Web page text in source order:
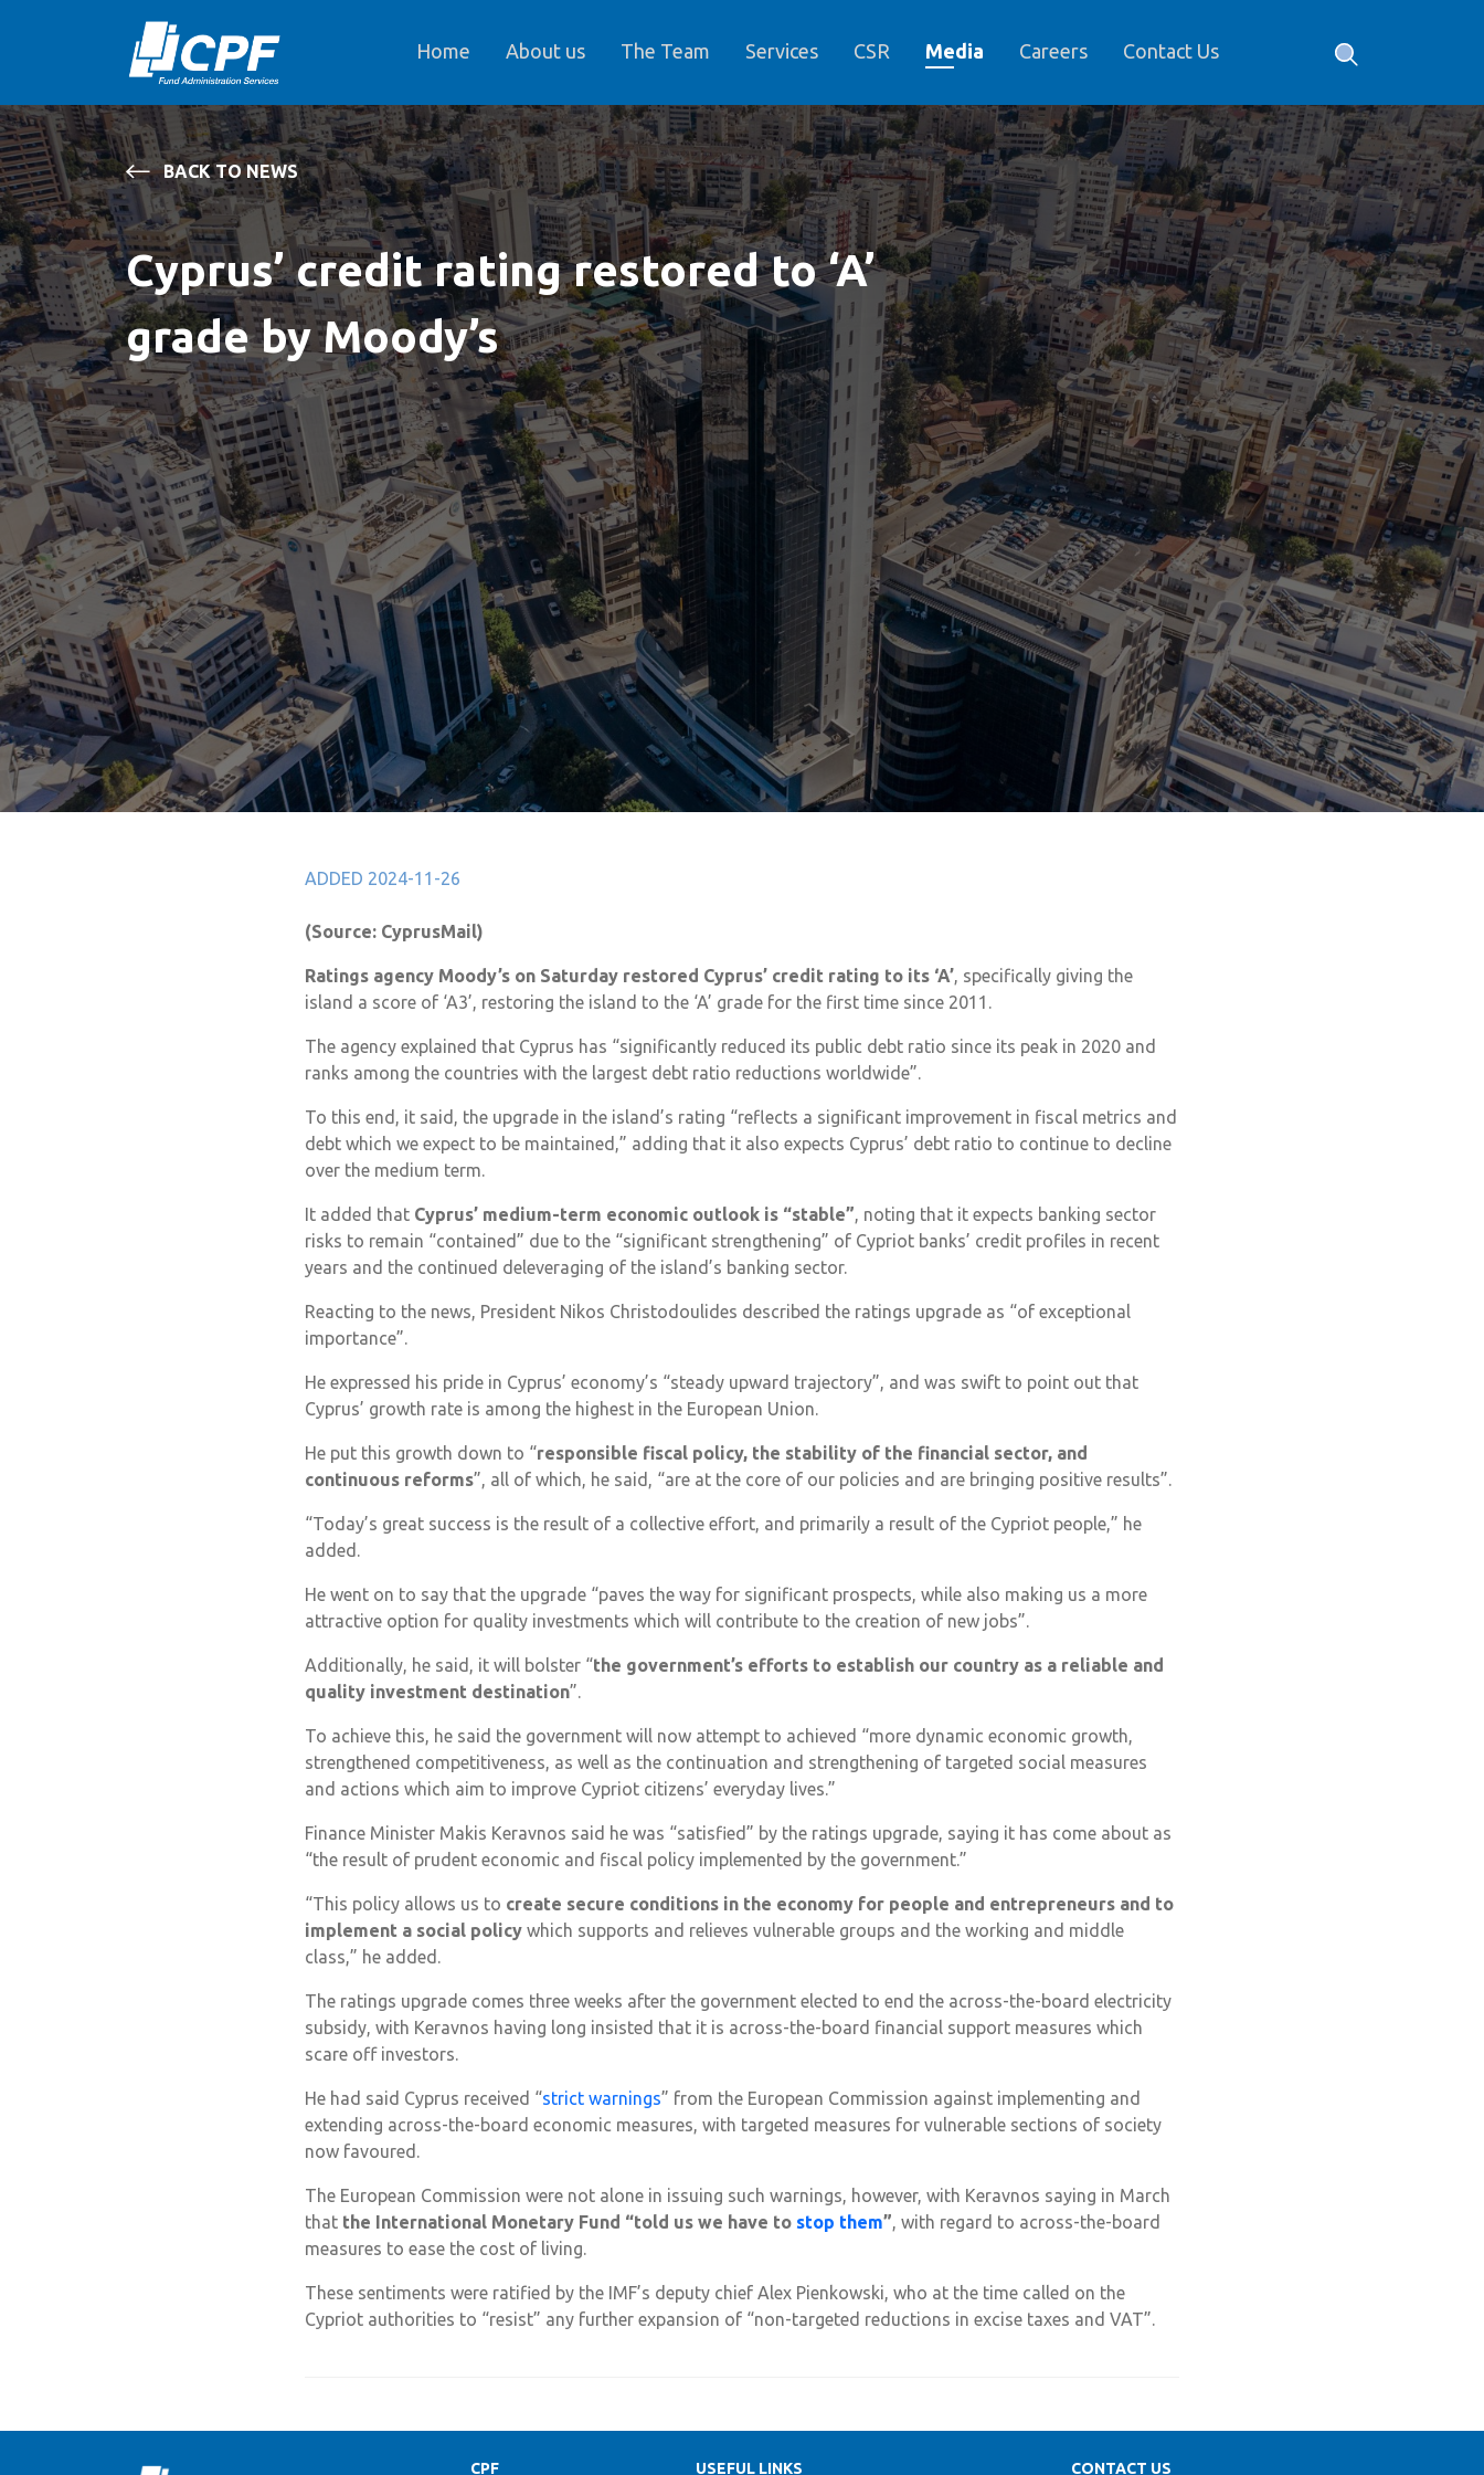
Home About us The Team Services CSR Media Careers Contact Us
BACK TO NEWS
Cyprus’ credit rating restored to ‘A’
grade by Moody’s
ADDED 2024-11-26
(Source: CyprusMail)
Ratings agency Moody’s on Saturday restored Cyprus’ credit rating to its ‘A’, specifically giving the
island a score of ‘A3’, restoring the island to the ‘A’ grade for the first time since 2011.
The agency explained that Cyprus has “significantly reduced its public debt ratio since its peak in 2020 and
ranks among the countries with the largest debt ratio reductions worldwide”.
To this end, it said, the upgrade in the island’s rating “reflects a significant improvement in fiscal metrics and
debt which we expect to be maintained,” adding that it also expects Cyprus’ debt ratio to continue to decline
over the medium term.
It added that Cyprus’ medium-term economic outlook is “stable”, noting that it expects banking sector
risks to remain “contained” due to the “significant strengthening” of Cypriot banks’ credit profiles in recent
years and the continued deleveraging of the island’s banking sector.
Reacting to the news, President Nikos Christodoulides described the ratings upgrade as “of exceptional
importance”.
He expressed his pride in Cyprus’ economy’s “steady upward trajectory”, and was swift to point out that
Cyprus’ growth rate is among the highest in the European Union.
He put this growth down to “responsible fiscal policy, the stability of the financial sector, and
continuous reforms”, all of which, he said, “are at the core of our policies and are bringing positive results”.
“Today’s great success is the result of a collective effort, and primarily a result of the Cypriot people,” he
added.
He went on to say that the upgrade “paves the way for significant prospects, while also making us a more
attractive option for quality investments which will contribute to the creation of new jobs”.
Additionally, he said, it will bolster “the government’s efforts to establish our country as a reliable and
quality investment destination”.
To achieve this, he said the government will now attempt to achieved “more dynamic economic growth,
strengthened competitiveness, as well as the continuation and strengthening of targeted social measures
and actions which aim to improve Cypriot citizens’ everyday lives.”
Finance Minister Makis Keravnos said he was “satisfied” by the ratings upgrade, saying it has come about as
“the result of prudent economic and fiscal policy implemented by the government.”
“This policy allows us to create secure conditions in the economy for people and entrepreneurs and to
implement a social policy which supports and relieves vulnerable groups and the working and middle
class,” he added.
The ratings upgrade comes three weeks after the government elected to end the across-the-board electricity
subsidy, with Keravnos having long insisted that it is across-the-board financial support measures which
scare off investors.
He had said Cyprus received “strict warnings” from the European Commission against implementing and
extending across-the-board economic measures, with targeted measures for vulnerable sections of society
now favoured.
The European Commission were not alone in issuing such warnings, however, with Keravnos saying in March
that the International Monetary Fund “told us we have to stop them”, with regard to across-the-board
measures to ease the cost of living.
These sentiments were ratified by the IMF’s deputy chief Alex Pienkowski, who at the time called on the
Cypriot authorities to “resist” any further expansion of “non-targeted reductions in excise taxes and VAT”.
CPF USEFUL LINKS CONTACT US